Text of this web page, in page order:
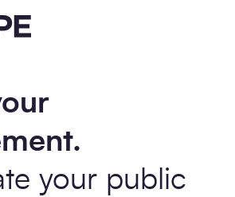
your public